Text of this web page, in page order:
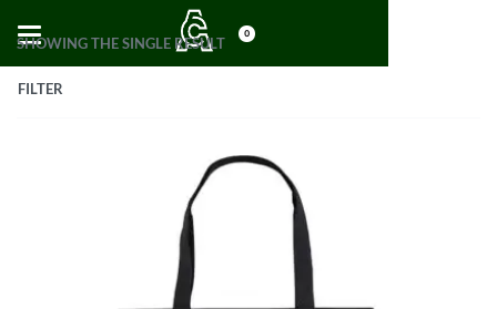
0
SHOWING THE SINGLE RESULT
FILTER